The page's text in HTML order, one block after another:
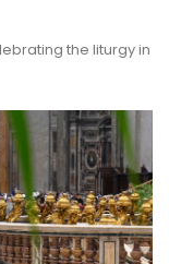
the liturgy in